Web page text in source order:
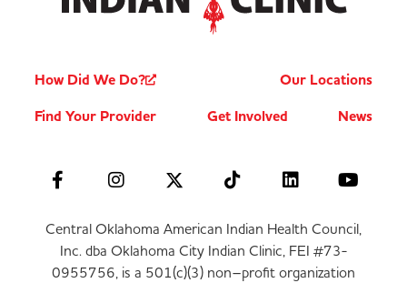
How Did We Do?
Our Locations
Find Your Provider
Get Involved News
Central Oklahoma American Indian Health Council,
Inc. dba Oklahoma City Indian Clinic, FEI #73-
0955756, is a 501(c)(3) non–profit organization